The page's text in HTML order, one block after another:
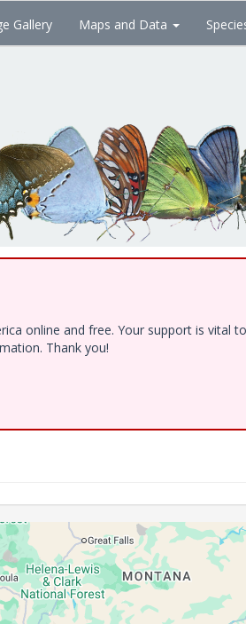
Gallery Maps and Data
online and free. Your support is vital
Thank you!